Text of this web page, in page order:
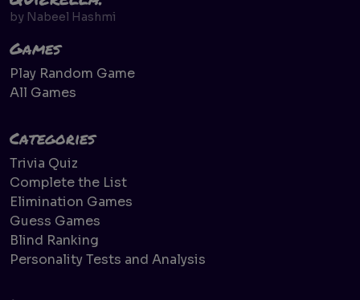
by Nabeel Hashmi
Games
Play Random Game
All Games
Categories
Trivia Quiz
Complete the List
Elimination Games
Guess Games
Blind Ranking
Personality Tests and Analysis